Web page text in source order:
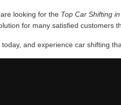
looking for the Top Car Shifting
for many satisfied customers
today, and experience car shifting